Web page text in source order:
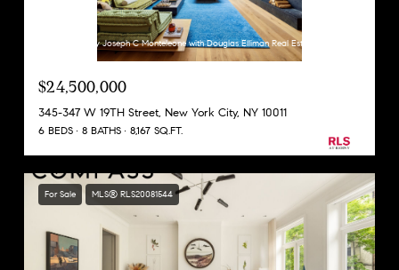
Listing Courtesy Joseph C Monteleone with Douglas Elliman Real Estate
$24,500,000
345-347 W 19TH Street, New York City, NY 10011
6 BEDS 8 BATHS 8,167 SQ.FT.
For Sale MLS® RLS20081544